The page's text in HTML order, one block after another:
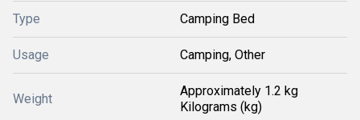
Type Camping Bed
Usage Camping, Other
Weight
Approximately 1.2 kg
Kilograms (kg)